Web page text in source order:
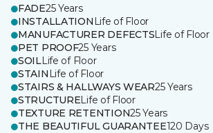
FADE25 Years
INSTALLATION Life of Floor
MANUFACTURER DEFECTSLife of Floor
PET PROOF25 Years
SOILLife of Floor
STAIN Life of Floor
STAIRS & HALLWAYS WEAR25 Years
STRUCTURELife of Floor
TEXTURE RETENTION25 Years
THE BEAUTIFUL GUARANTEE120 Days